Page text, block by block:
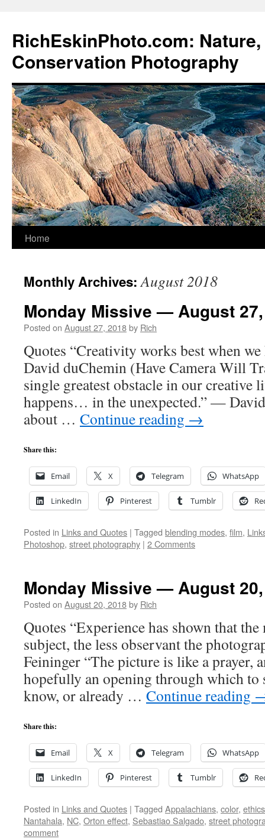
content
RichEskinPhoto.com:
Conservation Photography
Home
Monthly Archives:August 2018
Monday Missive — August
Posted on August 27, 2018by Rich
Quotes “Creativity works best when
David duChemin (Have Camera Will
single greatest obstacle in our
happens… in the unexpected.” —
about … Continue reading →
Share this:
Email X Telegram WhatsApp
LinkedIn Pinterest Tumblr
Posted in Links and Quotes | Tagged blending modes, film,
Photoshop, street photography | 2 Comments
Monday Missive — August
Posted on August 20, 2018by Rich
Quotes “Experience has shown that
subject, the less observant the
Feininger “The picture is like a prayer,
hopefully an opening through which to
know, or already … Continue reading
Share this:
Email X Telegram WhatsApp
LinkedIn Pinterest Tumblr
Posted in Links and Quotes | Tagged Appalachians, color, ethics
Nantahala, NC, Orton effect, Sebastiao Salgado, street
comment